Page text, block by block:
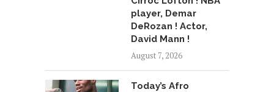
player, Demar
DeRozan ! Actor,
David Mann !
August 7, 2026
Today’s Afro